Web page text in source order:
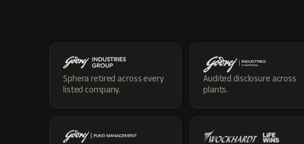
Sphera retired across every
listed company.
Audited disclosure across
plants.